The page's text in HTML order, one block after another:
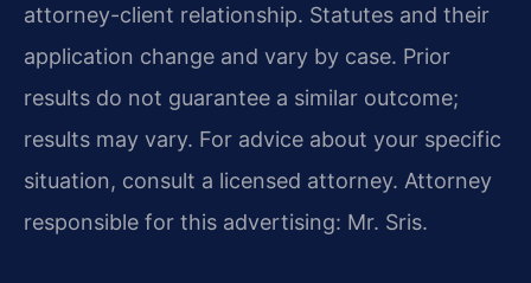
attorney-client relationship. Statutes and their
application change and vary by case. Prior
results do not guarantee a similar outcome;
results may vary. For advice about your specific
situation, consult a licensed attorney. Attorney
responsible for this advertising: Mr. Sris.